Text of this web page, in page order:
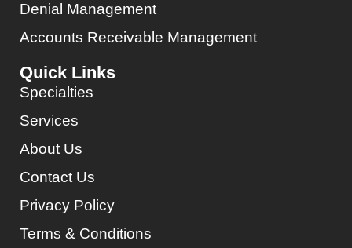
Denial Management
Accounts Receivable Management
Quick Links
Specialties
Services
About Us
Contact Us
Privacy Policy
Terms & Conditions